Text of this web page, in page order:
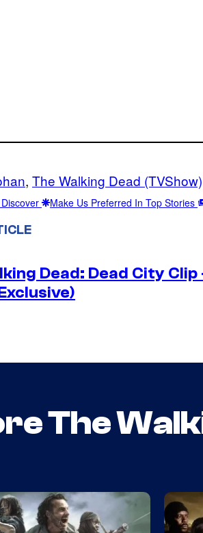
, The Walking Dead (TVShow)
Make Us Preferred In Top Stories
Dead: Dead City Clip
The